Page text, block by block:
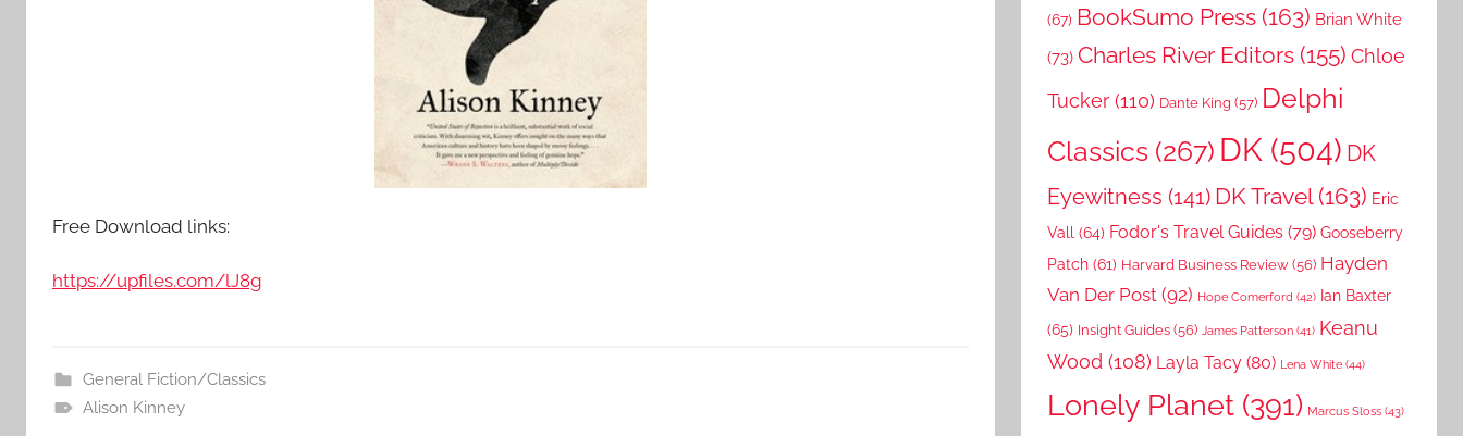
Free Download links:
https://upfiles.com/lJ8g
General Fiction/Classics
Alison Kinney
(67) BookSumo Press (163) Brian White
(73) Charles River Editors (155) Chloe
Tucker (110) Dante King (57) Delphi
Classics (267) DK (504) DK
Eyewitness (141) DK Travel(163) Eric
Vall (64) Fodor's Travel Guides (79) Gooseberry
Patch (61) Harvard Business Review (56) Hayden
Van Der Post (92) Hope Comerford (42) Ian Baxter
(65) Insight Guides (56) James Patterson (41) Keanu
Wood (108) Layla Tacy (80) Lena White (44)
Lonely Planet (391) Marcus Sloss (43)